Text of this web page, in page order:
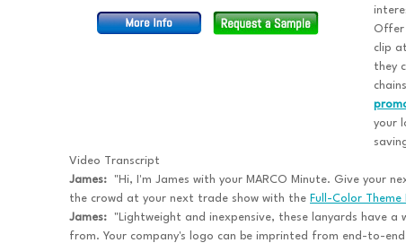
Offer
clip
they
your
Video Transcript
James: "Hi, I'm James with your MARCO Minute. Give your
the crowd at your next trade show with the Full-Color Theme
James: "Lightweight and inexpensive, these lanyards have
from. Your company's logo can be imprinted from end-to-